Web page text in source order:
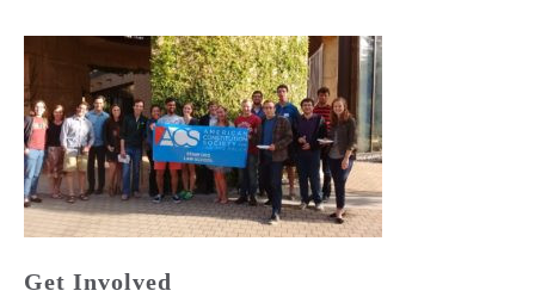
Get Involved